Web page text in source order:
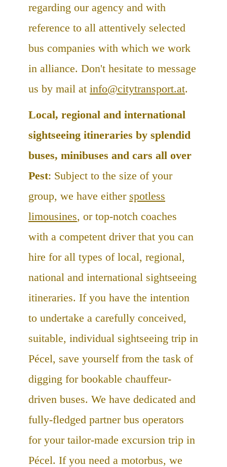
regarding our agency and with
reference to all attentively selected
bus companies with which we work
in alliance. Don't hesitate to message
us by mail at info@citytransport.at.
Local, regional and international
sightseeing itineraries by splendid
buses, minibuses and cars all over
Pest: Subject to the size of your
group, we have either spotless
limousines, or top-notch coaches
with a competent driver that you can
hire for all types of local, regional,
national and international sightseeing
itineraries. If you have the intention
to undertake a carefully conceived,
suitable, individual sightseeing trip in
Pécel, save yourself from the task of
digging for bookable chauffeur-
driven buses. We have dedicated and
fully-fledged partner bus operators
for your tailor-made excursion trip in
Pécel. If you need a motorbus, we